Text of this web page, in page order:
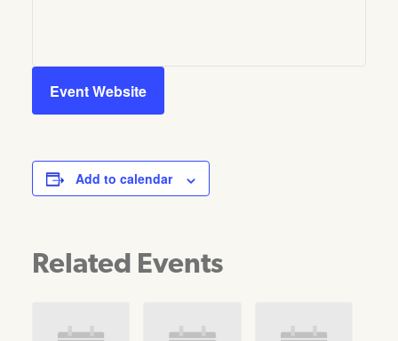
Event Website
Add to calendar
Related Events